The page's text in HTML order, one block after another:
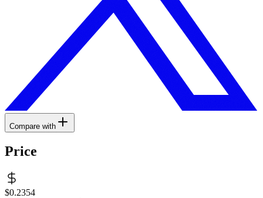
Compare with
Price
$0.2354